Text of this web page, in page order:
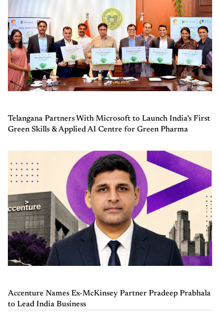
Telangana Partners With Microsoft to Launch India’s First
Green Skills & Applied AI Centre for Green Pharma
Accenture Names Ex-McKinsey Partner Pradeep Prabhala
to Lead India Business